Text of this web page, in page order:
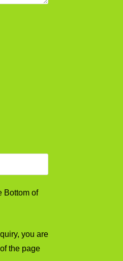
Bottom of
you are
the page